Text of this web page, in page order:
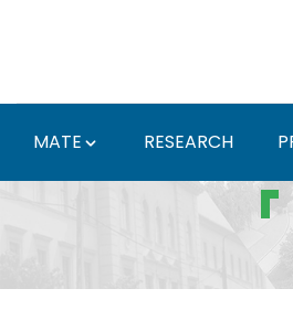
MATE RESEARCH
Regulations